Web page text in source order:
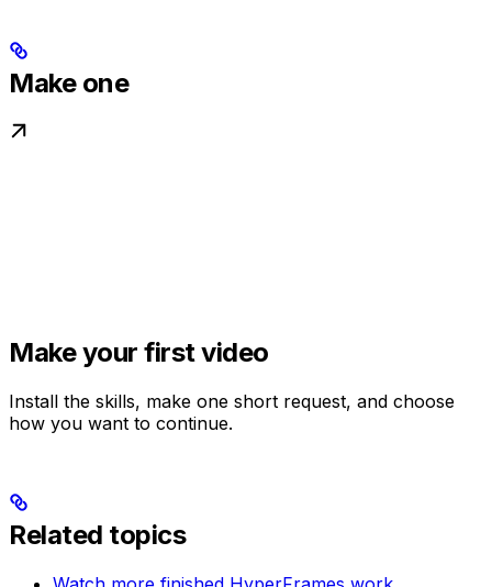
Make one
Make your first video
Install the skills, make one short request, and choose
how you want to continue.
Related topics